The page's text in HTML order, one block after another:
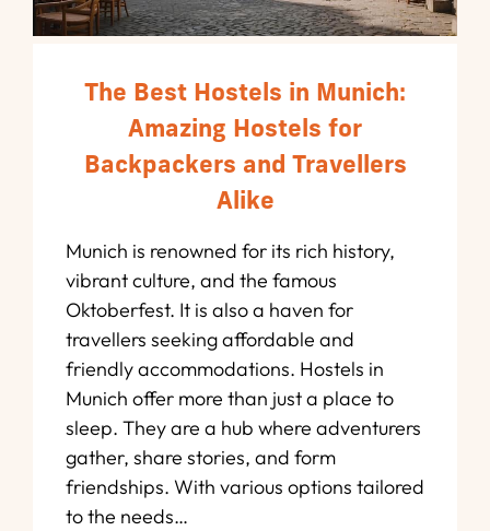
The Best Hostels in Munich:
Amazing Hostels for
Backpackers and Travellers
Alike
Munich is renowned for its rich history,
vibrant culture, and the famous
Oktoberfest. It is also a haven for
travellers seeking affordable and
friendly accommodations. Hostels in
Munich offer more than just a place to
sleep. They are a hub where adventurers
gather, share stories, and form
friendships. With various options tailored
to the needs…